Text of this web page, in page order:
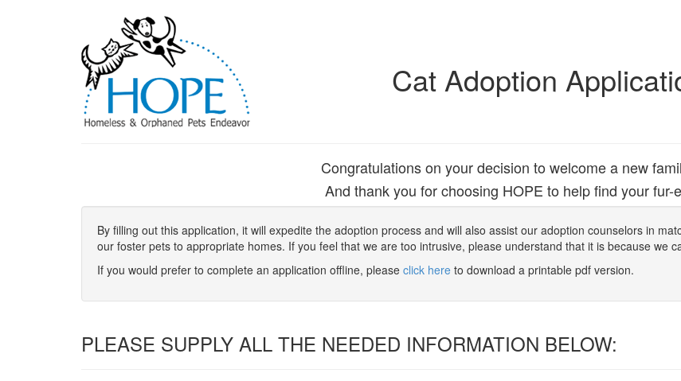
Cat Adoption
Congratulations on your decision to welcome a new
And thank you for choosing HOPE to help find your fur-
By filling out this application, it will expedite the adoption process and will also assist our adoption counselors in
our foster pets to appropriate homes. If you feel that we are too intrusive, please understand that it is because we
If you would prefer to complete an application offline, please click here to download a printable pdf version.
PLEASE SUPPLY ALL THE NEEDED INFORMATION BELOW: